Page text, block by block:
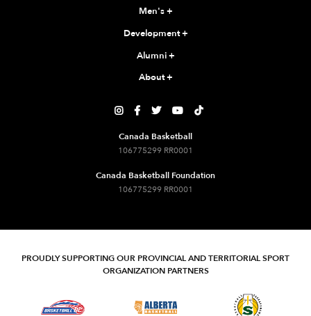
Men's+
Development+
Alumni+
About+
    
Canada Basketball
106775299 RR0001
Canada Basketball Foundation
106775299 RR0001
PROUDLY SUPPORTING OUR PROVINCIAL AND TERRITORIAL SPORT
ORGANIZATION PARTNERS